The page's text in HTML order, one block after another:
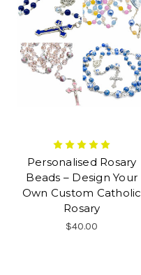
Personalised Rosary
Beads – Design Your
Own Custom Catholic
Rosary
$40.00